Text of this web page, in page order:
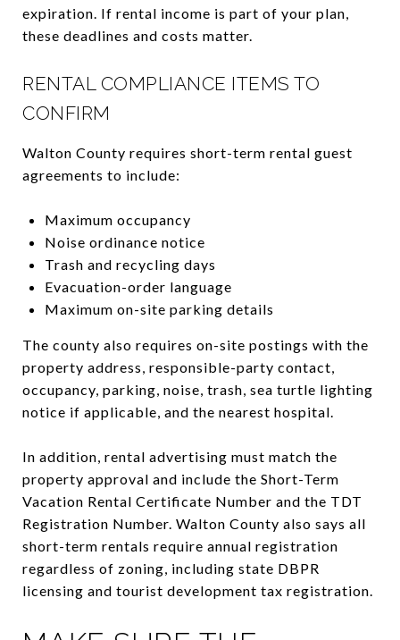
expiration. If rental income is part of your plan,
these deadlines and costs matter.
RENTAL COMPLIANCE ITEMS TO
CONFIRM
Walton County requires short-term rental guest
agreements to include:
Maximum occupancy
Noise ordinance notice
Trash and recycling days
Evacuation-order language
Maximum on-site parking details
The county also requires on-site postings with the
property address, responsible-party contact,
occupancy, parking, noise, trash, sea turtle lighting
notice if applicable, and the nearest hospital.
In addition, rental advertising must match the
property approval and include the Short-Term
Vacation Rental Certificate Number and the TDT
Registration Number. Walton County also says all
short-term rentals require annual registration
regardless of zoning, including state DBPR
licensing and tourist development tax registration.